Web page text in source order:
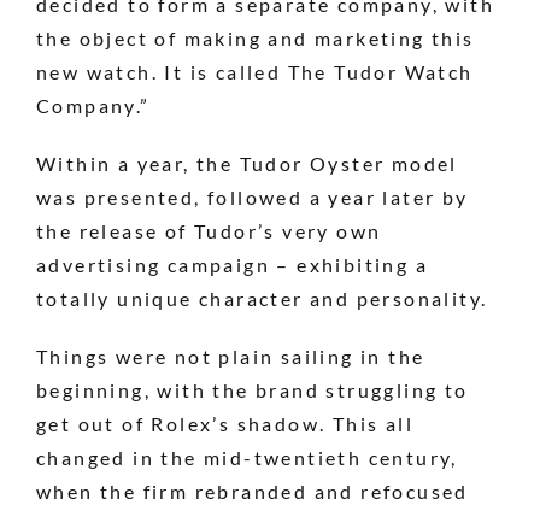
the object of making and marketing this
new watch. It is called The Tudor Watch
Company.”
Within a year, the Tudor Oyster model
was presented, followed a year later by
the release of Tudor’s very own
advertising campaign – exhibiting a
totally unique character and personality.
Things were not plain sailing in the
beginning, with the brand struggling to
get out of Rolex’s shadow. This all
changed in the mid-twentieth century,
when the firm rebranded and refocused